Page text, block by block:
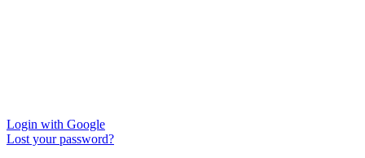
Login with Google
Lost your password?